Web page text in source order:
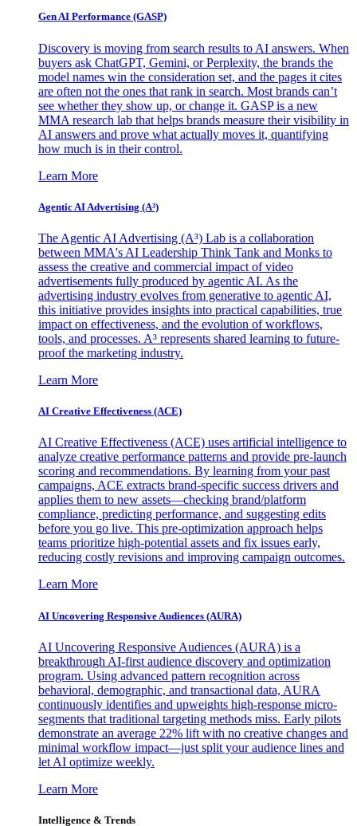
Gen AI Performance (GASP)
Discovery is moving from search results to AI answers. When
buyers ask ChatGPT, Gemini, or Perplexity, the brands the
model names win the consideration set, and the pages it cites
are often not the ones that rank in search. Most brands can’t
see whether they show up, or change it. GASP is a new
MMA research lab that helps brands measure their visibility in
AI answers and prove what actually moves it, quantifying
how much is in their control.
Learn More
Agentic AI Advertising (A³)
The Agentic AI Advertising (A³) Lab is a collaboration
between MMA's AI Leadership Think Tank and Monks to
assess the creative and commercial impact of video
advertisements fully produced by agentic AI. As the
advertising industry evolves from generative to agentic AI,
this initiative provides insights into practical capabilities, true
impact on effectiveness, and the evolution of workflows,
tools, and processes. A³ represents shared learning to future-
proof the marketing industry.
Learn More
AI Creative Effectiveness (ACE)
AI Creative Effectiveness (ACE) uses artificial intelligence to
analyze creative performance patterns and provide pre-launch
scoring and recommendations. By learning from your past
campaigns, ACE extracts brand-specific success drivers and
applies them to new assets—checking brand/platform
compliance, predicting performance, and suggesting edits
before you go live. This pre-optimization approach helps
teams prioritize high-potential assets and fix issues early,
reducing costly revisions and improving campaign outcomes.
Learn More
AI Uncovering Responsive Audiences (AURA)
AI Uncovering Responsive Audiences (AURA) is a
breakthrough AI-first audience discovery and optimization
program. Using advanced pattern recognition across
behavioral, demographic, and transactional data, AURA
continuously identifies and upweights high-response micro-
segments that traditional targeting methods miss. Early pilots
demonstrate an average 22% lift with no creative changes and
minimal workflow impact—just split your audience lines and
let AI optimize weekly.
Learn More
Intelligence & Trends